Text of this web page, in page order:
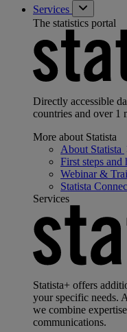
Services
The statistics portal
Directly accessible
countries and over 1
More about Statista
About Statista
First steps and
Webinar &
Statista
Services
Statista+ offers
your specific needs.
we combine
communications.